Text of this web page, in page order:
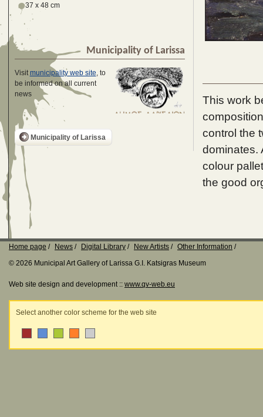
37 x 48 cm
Municipality of Larissa
Visitmunicipality web site, to
be informed on all current
news
Municipality of Larissa
This work
control the
dominates.
colour
the good
Home page News Digital Library New Artists
Other Information
© 2026 Municipal Art Gallery of Larissa G.I. Katsigras Museum
Web site design and development :: www.qv-web.eu
Select another color scheme for the web site